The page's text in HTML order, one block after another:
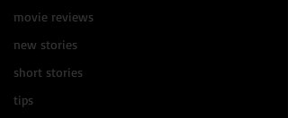
movie reviews
new stories
short stories
tips